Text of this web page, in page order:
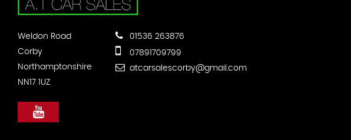
Weldon Road
Corby
Northamptonshire
NN17 1UZ
01536 263876
07891709799
atcarsalescorby@gmail.com